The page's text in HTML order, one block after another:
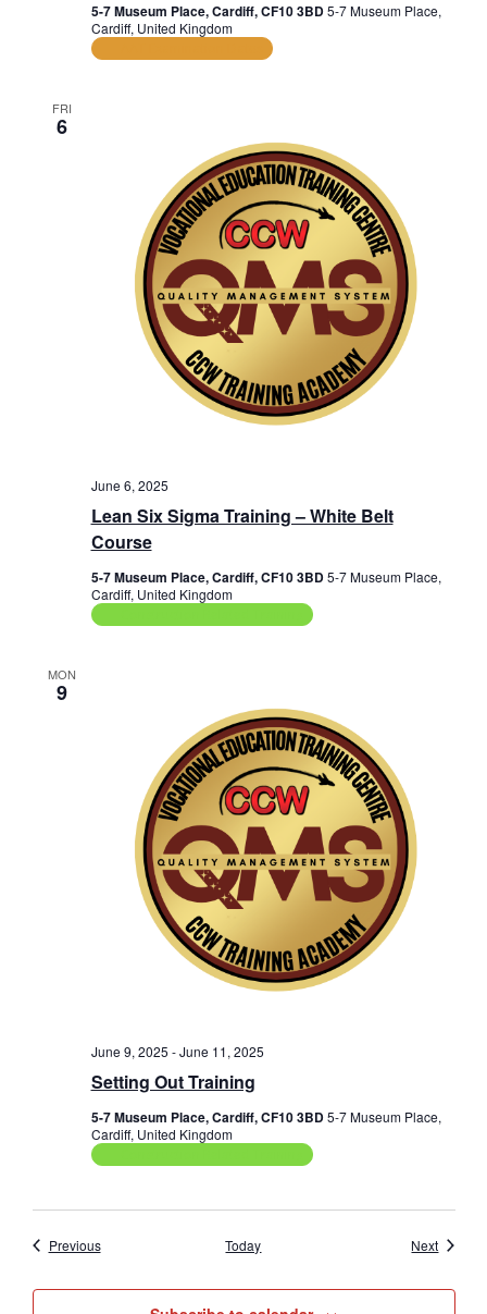
5-7 Museum Place, Cardiff, CF10 3BD5-7 Museum Place,
Cardiff, United Kingdom
FRI
6
Lean Six Sigma Training – White Belt
Course
June 6, 2025
5-7 Museum Place, Cardiff, CF10 3BD5-7 Museum Place,
Cardiff, United Kingdom
MON
9
Setting Out Training
June 9, 2025 -June 11, 2025
5-7 Museum Place, Cardiff, CF10 3BD5-7 Museum Place,
Cardiff, United Kingdom
PreviousEvents Today NextEvents